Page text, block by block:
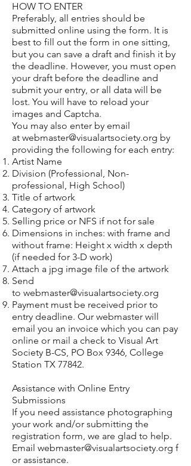
HOW TO ENTER
Preferably, all entries should be
submitted online using the form. It is
best to fill out the form in one sitting,
but you can save a draft and finish it by
the deadline. However, you must open
your draft before the deadline and
submit your entry, or all data will be
lost. You will have to reload your
images and Captcha.
You may also enter by email
at webmaster@visualartsociety.org by
providing the following for each entry:
Artist Name
Division (Professional, Non-
professional, High School)
Title of artwork
Category of artwork
Selling price or NFS if not for sale
Dimensions in inches: with frame and
without frame: Height x width x depth
(if needed for 3-D work)
Attach a jpg image file of the artwork
Send
to webmaster@visualartsociety.org
Payment must be received prior to
entry deadline. Our webmaster will
email you an invoice which you can pay
online or mail a check to Visual Art
Society B-CS, PO Box 9346, College
Station TX 77842.
Assistance with Online Entry
Submissions
If you need assistance photographing
your work and/or submitting the
registration form, we are glad to help.
Email webmaster@visualartsociety.org f
or assistance.